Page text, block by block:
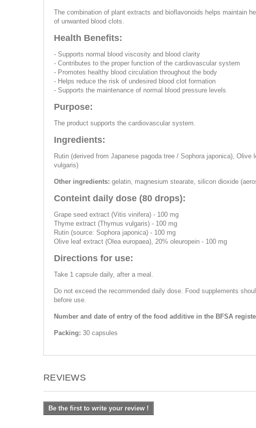
The combination of plant extracts and bioflavonoids helps maintain
of unwanted blood clots.
Health Benefits:
- Supports normal blood viscosity and blood clarity
- Contributes to the proper function of the cardiovascular system
- Promotes healthy blood circulation throughout the body
- Helps reduce the risk of undesired blood clot formation
- Supports the maintenance of normal blood pressure levels
Purpose:
The product supports the cardiovascular system.
Ingredients:
Rutin (derived from Japanese pagoda tree / Sophora japonica),
vulgaris)
Other ingredients: gelatin, magnesium stearate, silicon dioxide
Conteint daily dose (80 drops):
Grape seed extract (Vitis vinifera) - 100 mg
Thyme extract (Thymus vulgaris) - 100 mg
Rutin (source: Sophora japonica) - 100 mg
Olive leaf extract (Olea europaea), 20% oleuropein - 100 mg
Directions for use:
Take 1 capsule daily, after a meal.
Do not exceed the recommended daily dose. Food supplements
before use.
Number and date of entry of the food additive in the BFSA
Packing: 30 capsules
REVIEWS
Be the first to write your review !